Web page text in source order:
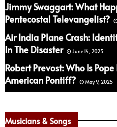
Jimmy Swaggart: What
Pentecostal Televangelist?
Air India Plane Crash:
In The Disaster
June 14, 2025
Robert Prevost: Who Is Pope
American Pontiff?
May 9, 2025
Musicians & Songs